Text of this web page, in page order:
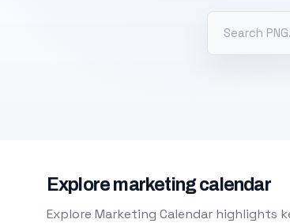
Explore marketing calendar
Explore Marketing Calendar highlights